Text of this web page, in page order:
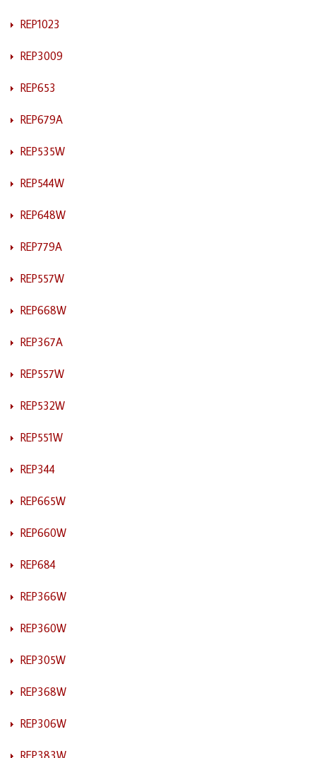
REP1023
REP3009
REP653
REP679A
REP535W
REP544W
REP648W
REP779A
REP557W
REP668W
REP367A
REP557W
REP532W
REP551W
REP344
REP665W
REP660W
REP684
REP366W
REP360W
REP305W
REP368W
REP306W
REP383W